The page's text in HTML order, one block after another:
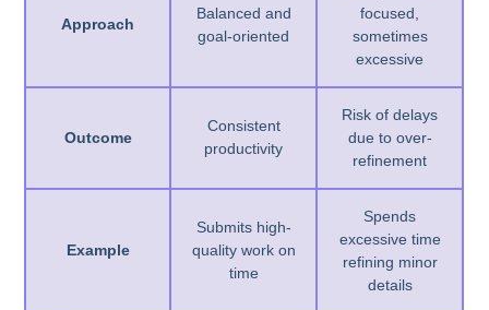
Approach
Balanced and
goal-oriented
focused,
sometimes
excessive
Outcome
Consistent
productivity
Risk of delays
due to over-
refinement
Example
Submits high-
quality work on
time
Spends
excessive time
refining minor
details